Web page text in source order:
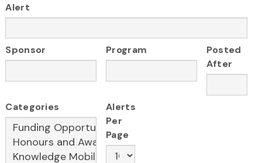
Alert
Sponsor Program
Posted
After
Categories
Alerts
Per
Page